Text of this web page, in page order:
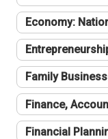
Economy:
Family
Finance,
Financial